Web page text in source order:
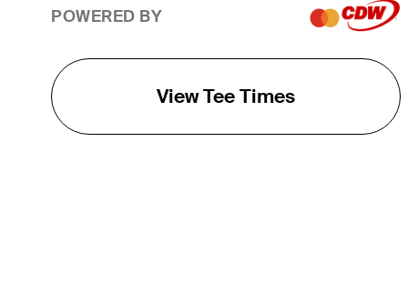
POWERED BY
View Tee Times